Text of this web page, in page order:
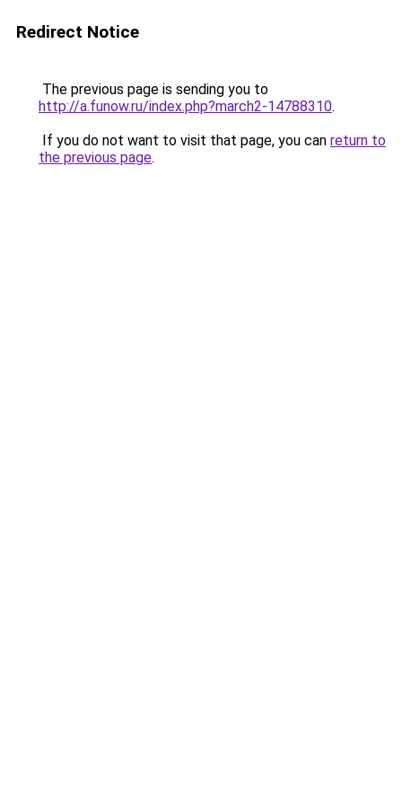
Redirect Notice
The previous page is sending you to
http://a.funow.ru/index.php?march2-14788310.
If you do not want to visit that page, you can return to
the previous page.